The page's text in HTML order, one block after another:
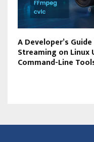
A Developer’s
Streaming on Linux
Command-Line